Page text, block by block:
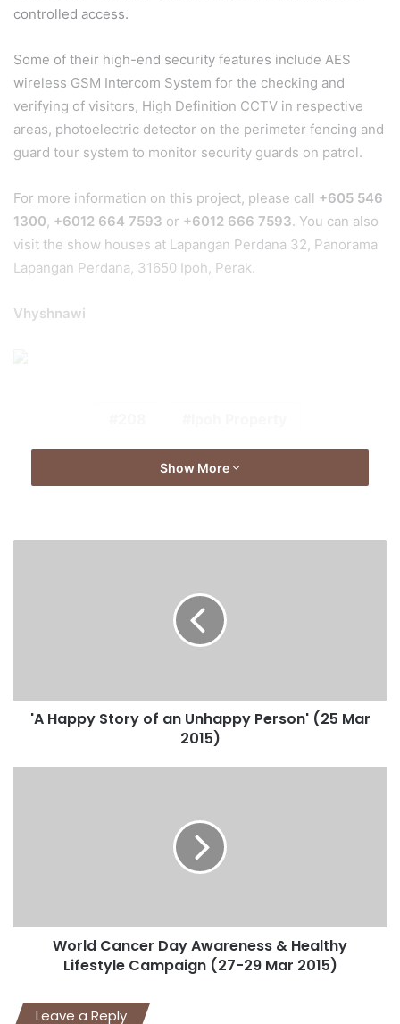
controlled access.
Some of their high-end security features include AES
wireless GSM Intercom System for the checking and
verifying of visitors, High Definition CCTV in respective
areas, photoelectric detector on the perimeter fencing and
guard tour system to monitor security guards on patrol.
For more information on this project, please call +605 546
1300, +6012 664 7593 or +6012 666 7593. You can also
visit the show houses at Lapangan Perdana 32, Panorama
Lapangan Perdana, 31650 Ipoh, Perak.
Vhyshnawi
Show More
'A Happy Story of an Unhappy Person' (25 Mar
2015)
World Cancer Day Awareness & Healthy
Lifestyle Campaign (27-29 Mar 2015)
Leave a Reply